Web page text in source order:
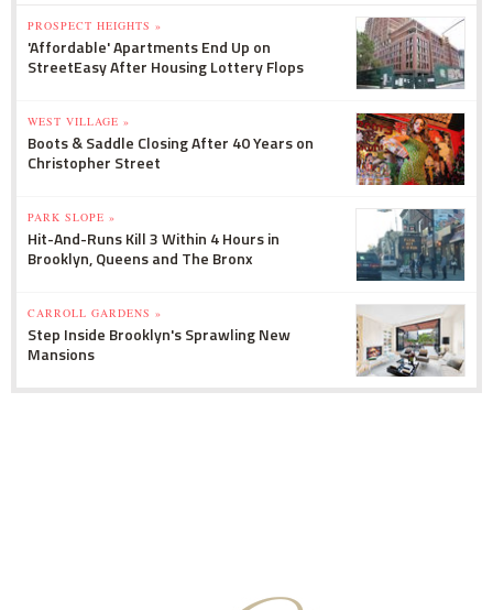
PROSPECT HEIGHTS »
'Affordable' Apartments End Up on
StreetEasy After Housing Lottery Flops
WEST VILLAGE »
Boots & Saddle Closing After 40 Years on
Christopher Street
PARK SLOPE »
Hit-And-Runs Kill 3 Within 4 Hours in
Brooklyn, Queens and The Bronx
CARROLL GARDENS »
Step Inside Brooklyn's Sprawling New
Mansions